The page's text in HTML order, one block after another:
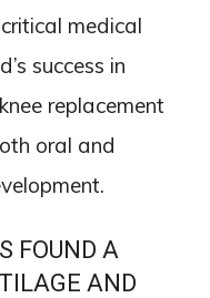
medical
success in
replacement
oral and
FOUND A
AND